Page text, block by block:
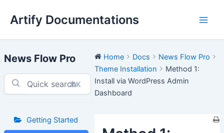
Artify Documentations
News Flow Pro
⌘K
Getting Started
Home Docs
News Flow Pro
Theme Installation
Method 1:
Install via WordPress Admin
Dashboard